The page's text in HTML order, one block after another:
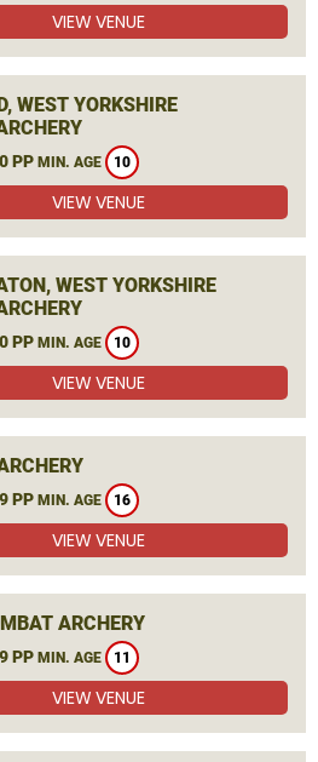
VIEW VENUE
WEST YORKSHIRE
PP MIN. AGE 10
VIEW VENUE
WEST YORKSHIRE
PP MIN. AGE 10
VIEW VENUE
PP MIN. AGE 16
VIEW VENUE
ARCHERY
PP MIN. AGE 11
VIEW VENUE